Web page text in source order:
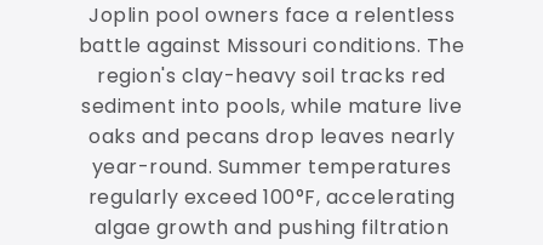
Joplin pool owners face a relentless
battle against Missouri conditions. The
region's clay-heavy soil tracks red
sediment into pools, while mature live
oaks and pecans drop leaves nearly
year-round. Summer temperatures
regularly exceed 100°F, accelerating
algae growth and pushing filtration